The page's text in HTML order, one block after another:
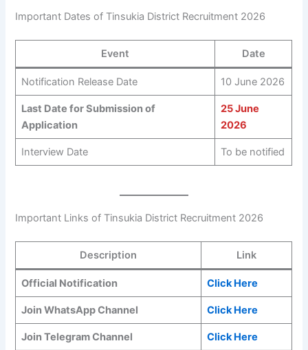
Important Dates of Tinsukia District Recruitment 2026
Event Date
Notification Release Date 10 June 2026
Last Date for Submission of
Application
25 June
2026
Interview Date To be notified
Important Links of Tinsukia District Recruitment 2026
Description Link
Official Notification Click Here
Join WhatsApp Channel Click Here
Join Telegram Channel Click Here